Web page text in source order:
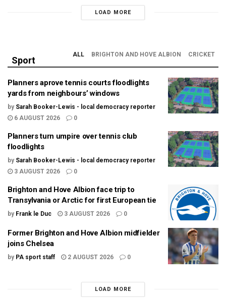
LOAD MORE
Sport
ALL BRIGHTON AND HOVE ALBION CRICKET
Planners aprove tennis courts floodlights
yards from neighbours’ windows
by Sarah Booker-Lewis - local democracy reporter
6 AUGUST 2026
0
Planners turn umpire over tennis club
floodlights
by Sarah Booker-Lewis - local democracy reporter
3 AUGUST 2026
0
Brighton and Hove Albion face trip to
Transylvania or Arctic for first European tie
by Frank le Duc 3 AUGUST 2026 0
Former Brighton and Hove Albion midfielder
joins Chelsea
by PA sport staff 2 AUGUST 2026 0
LOAD MORE